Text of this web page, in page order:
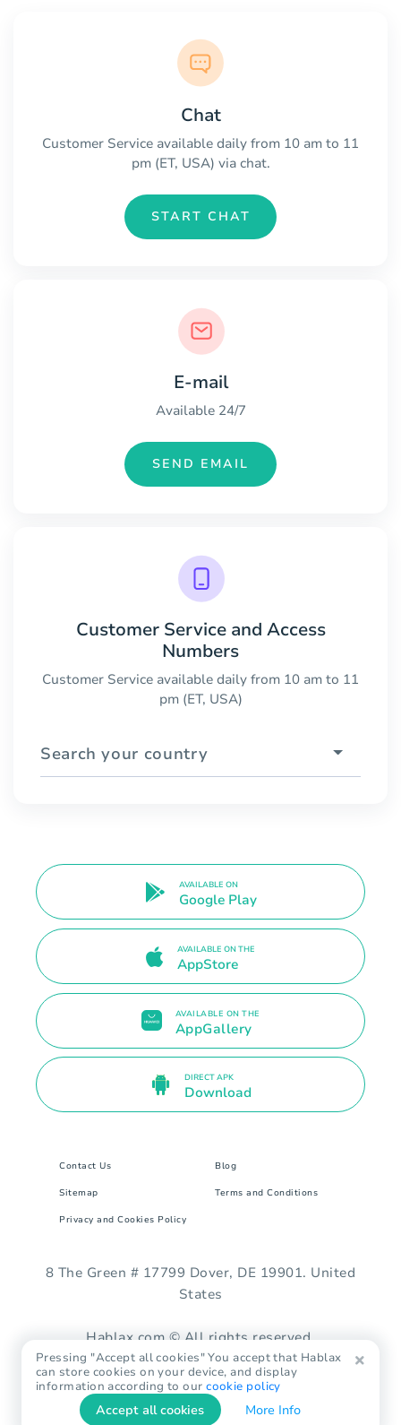
Chat
Customer Service available daily from 10 am to 11
pm (ET, USA) via chat.
START CHAT
E-mail
Available 24/7
SEND EMAIL
Customer Service and Access
Numbers
Customer Service available daily from 10 am to 11
pm (ET, USA)
Search your country
AVAILABLE ON
Google Play
AVAILABLE ON THE
AppStore
AVAILABLE ON THE
AppGallery
DIRECT APK
Download
Contact Us Blog
Sitemap Terms and Conditions
Privacy and Cookies Policy
8 The Green # 17799 Dover, DE 19901. United
States
Hablax.com © All rights reserved.
Pressing "Accept all cookies" You accept that Hablax
can store cookies on your device, and display
information according to ourcookie policy
Accept all cookies More Info